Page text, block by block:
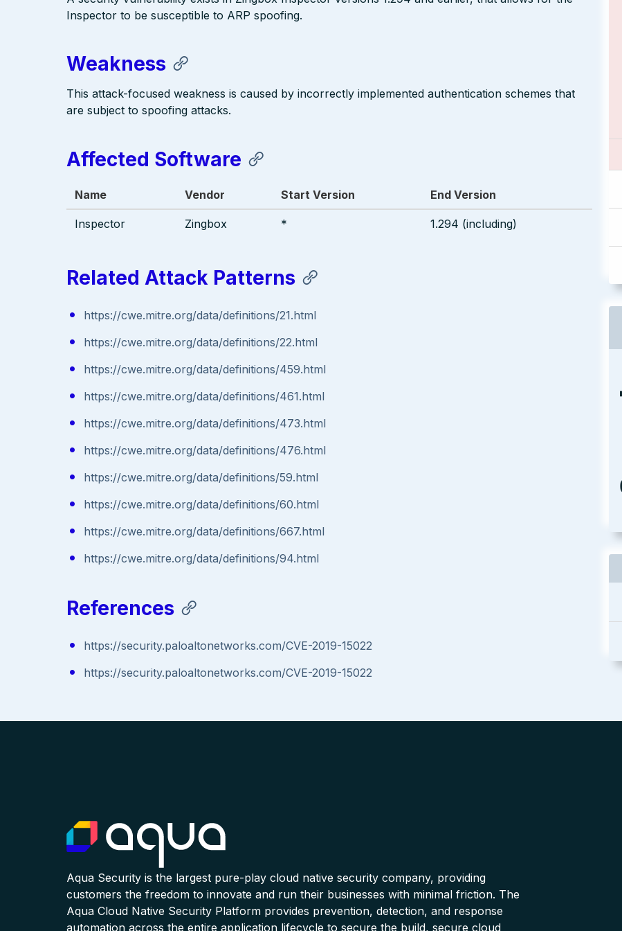
Inspector to be susceptible to ARP spoofing.
Weakness
This attack-focused weakness is caused by incorrectly implemented authentication schemes that
are subject to spoofing attacks.
Affected Software
Name Vendor Start Version End Version
Inspector Zingbox * 1.294 (including)
Related Attack Patterns
https://cwe.mitre.org/data/definitions/21.html
https://cwe.mitre.org/data/definitions/22.html
https://cwe.mitre.org/data/definitions/459.html
https://cwe.mitre.org/data/definitions/461.html
https://cwe.mitre.org/data/definitions/473.html
https://cwe.mitre.org/data/definitions/476.html
https://cwe.mitre.org/data/definitions/59.html
https://cwe.mitre.org/data/definitions/60.html
https://cwe.mitre.org/data/definitions/667.html
https://cwe.mitre.org/data/definitions/94.html
References
https://security.paloaltonetworks.com/CVE-2019-15022
https://security.paloaltonetworks.com/CVE-2019-15022
Aqua Security is the largest pure-play cloud native security company, providing
customers the freedom to innovate and run their businesses with minimal friction. The
Aqua Cloud Native Security Platform provides prevention, detection, and response
automation across the entire application lifecycle to secure the build, secure cloud